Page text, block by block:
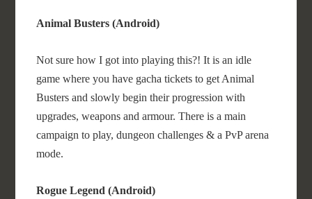
Animal Busters (Android)
Not sure how I got into playing this?! It is an idle
game where you have gacha tickets to get Animal
Busters and slowly begin their progression with
upgrades, weapons and armour. There is a main
campaign to play, dungeon challenges & a PvP arena
mode.
Rogue Legend (Android)